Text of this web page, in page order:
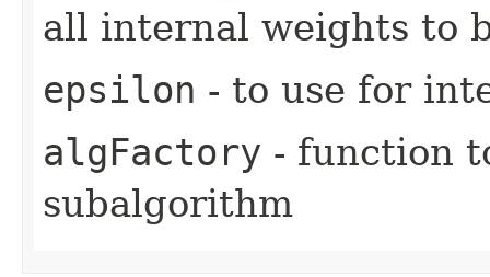
all internal weights to
epsilon - to use for
algFactory - function
subalgorithm